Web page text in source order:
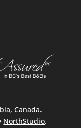
Canada.
NorthStudio.